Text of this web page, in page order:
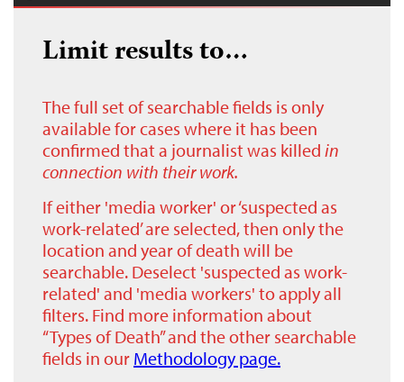
Limit results to…
The full set of searchable fields is only
available for cases where it has been
confirmed that a journalist was killed in
connection with their work.
If either 'media worker' or ‘suspected as
work-related’ are selected, then only the
location and year of death will be
searchable. Deselect 'suspected as work-
related' and 'media workers' to apply all
filters. Find more information about
“Types of Death” and the other searchable
fields in our Methodology page.